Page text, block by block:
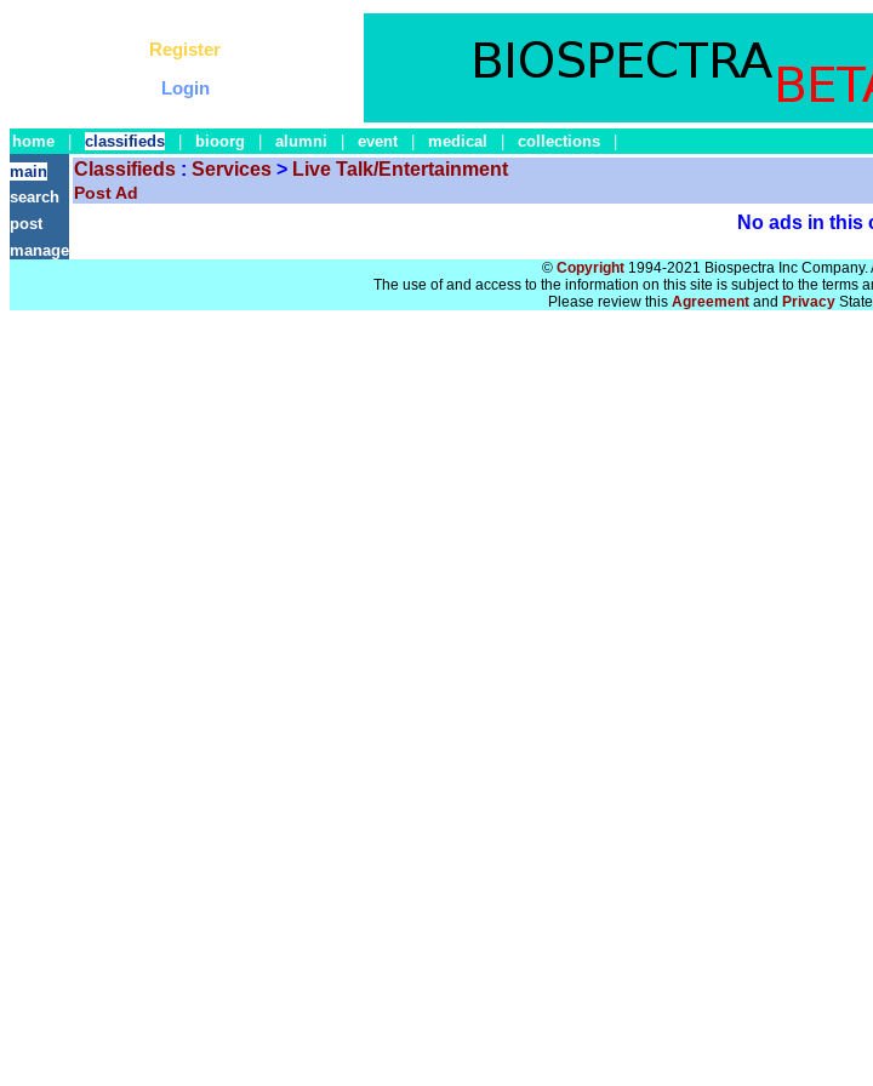
Register
Login
home classifieds bioorg alumni event medical collections
main
search
post
manage
Classifieds : Services > Live Talk/Entertainment
Post Ad
No ads in this
© Copyright1994-2021 Biospectra Inc Company.
The use of and access to the information on this site is subject to the terms
Please review this Agreementand Privacy